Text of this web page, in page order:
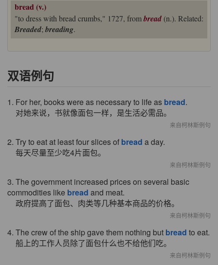
bread (v.)
"to dress with bread crumbs," 1727, frombread (n.). Related:
Breaded; breading.
双语例句
1. For her, books were as necessary to life as bread.
对她来说，书就像面包一样，是生活必需品。
来自柯林斯例句
2. Try to eat at least four slices of bread a day.
每天尽量至少吃4片面包。
来自柯林斯例句
3. The government increased prices on several basic
commodities like bread and meat.
政府提高了面包、肉类等几种基本商品的价格。
来自柯林斯例句
4. The crew of the ship gave them nothing but bread to eat.
船上的工作人员除了面包什么也不给他们吃。
来自柯林斯例句